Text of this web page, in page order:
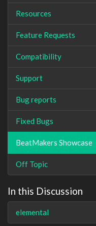
Resources
Feature Requests
Compatibility
Support
Bug reports
Fixed Bugs
BeatMakers Showcase
Off Topic
In this Discussion
elemental